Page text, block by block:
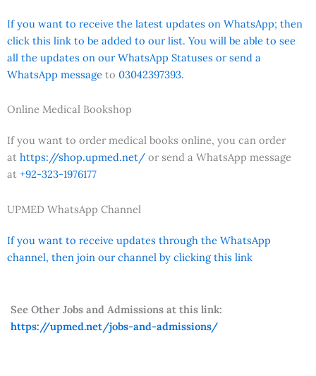
If you want to receive the latest updates on WhatsApp; then
click this link to be added to our list. You will be able to see
all the updates on our WhatsApp Statuses or send a
WhatsApp message to 03042397393.
Online Medical Bookshop
If you want to order medical books online, you can order
at https://shop.upmed.net/ or send a WhatsApp message
at +92-323-1976177
UPMED WhatsApp Channel
If you want to receive updates through the WhatsApp
channel, then join our channel by clicking this link
See Other Jobs and Admissions at this link:
https://upmed.net/jobs-and-admissions/